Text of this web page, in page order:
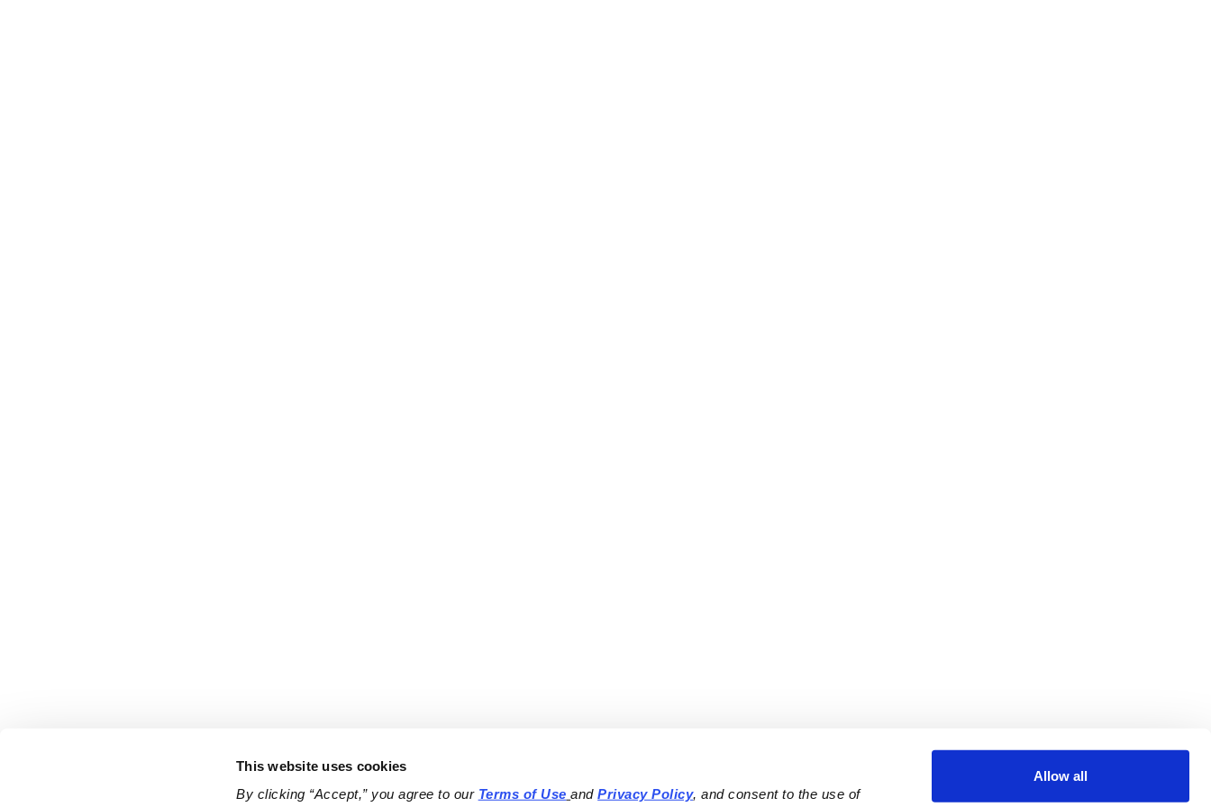
This website uses cookies
By clicking “Accept,” you agree to our Terms of Use and Privacy Policy, and consent to the use of
Allow all